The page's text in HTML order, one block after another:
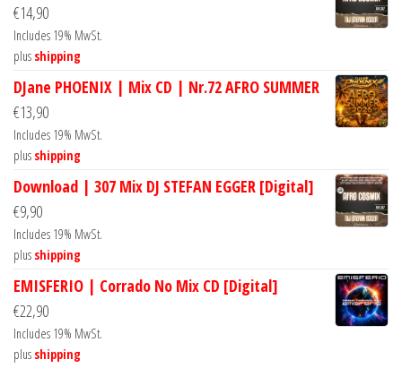
€14,90
Includes 19% MwSt.
plus shipping
DJane PHOENIX | Mix CD | Nr.72 AFRO SUMMER
€13,90
Includes 19% MwSt.
plus shipping
Download | 307 Mix DJ STEFAN EGGER [Digital]
€9,90
Includes 19% MwSt.
plus shipping
EMISFERIO | Corrado No Mix CD [Digital]
€22,90
Includes 19% MwSt.
plus shipping